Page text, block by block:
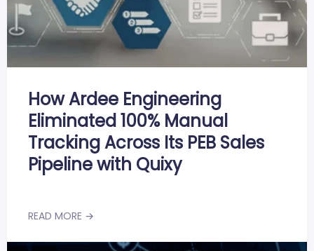
How Ardee Engineering
Eliminated 100% Manual
Tracking Across Its PEB Sales
Pipeline with Quixy
READ MORE →